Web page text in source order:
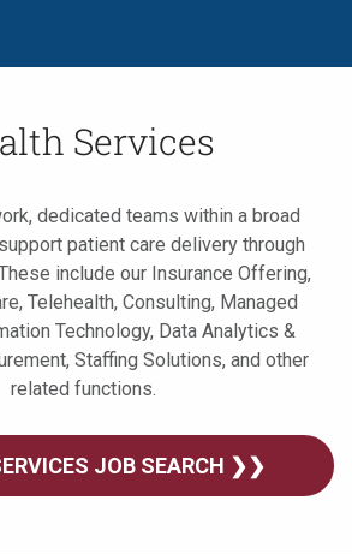
Services
dedicated teams within a broad
patient care delivery through
include our Insurance Offering,
Telehealth, Consulting, Managed
Technology, Data Analytics &
Staffing Solutions, and other
related functions.
JOB SEARCH ❯❯